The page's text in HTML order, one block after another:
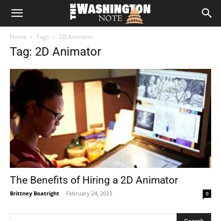
The
Home Tags 2D Animator
Tag: 2D Animator
The Benefits of Hiring a 2D Animator
Brittney Boatright - February 24, 2023 0